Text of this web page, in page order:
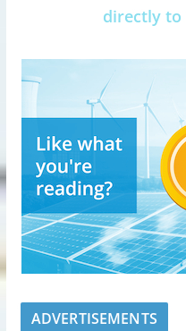
directly to
ADVERTISEMENTS